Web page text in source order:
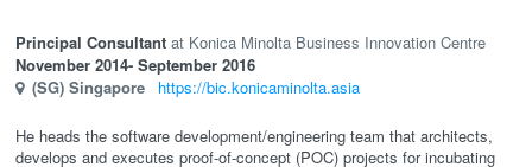
Principal Consultant
Konica Minolta Business Innovation Centre
November 2014- September 2016
(SG) Singapore https://bic.konicaminolta.asia
He heads the software development/engineering team that architects,
develops and executes proof-of-concept (POC) projects for incubating